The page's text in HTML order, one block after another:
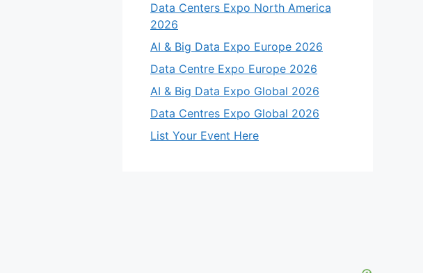
Data Centers Expo North America
2026
AI & Big Data Expo Europe 2026
Data Centre Expo Europe 2026
AI & Big Data Expo Global 2026
Data Centres Expo Global 2026
List Your Event Here